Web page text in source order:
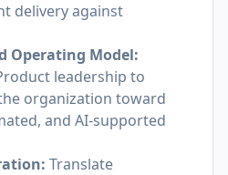
delivery against
Operating Model:
leadership to
organization toward
and AI-supported
Translate